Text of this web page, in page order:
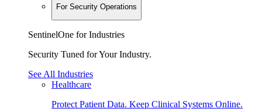
For Security Operations
SentinelOne for Industries
Security Tuned for Your Industry.
See All Industries
Healthcare
Protect Patient Data. Keep Clinical Systems Online.